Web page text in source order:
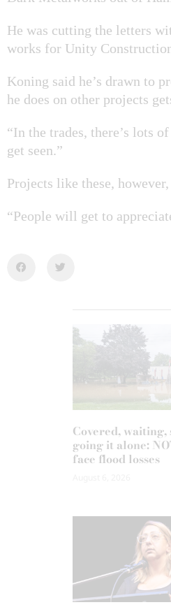
He was cutting the letters
works for Unity
Koning said he’s drawn to
he does on other projects
“In the trades, there’s lots
get seen.”
Projects like these,
“People will get to
Covered,
going it alone:
face flood losses